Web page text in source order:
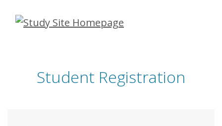
Skip
Student Registration